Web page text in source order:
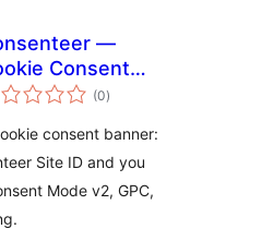
—
Consent
& Google
(0balorazioak
)
consent banner:
Site ID and you
Mode v2, GPC,